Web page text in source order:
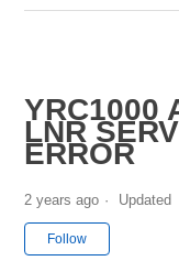
YRC1000
LNR
ERROR
2 years ago Updated
Follow